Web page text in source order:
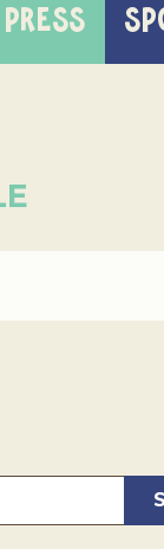
PRESS